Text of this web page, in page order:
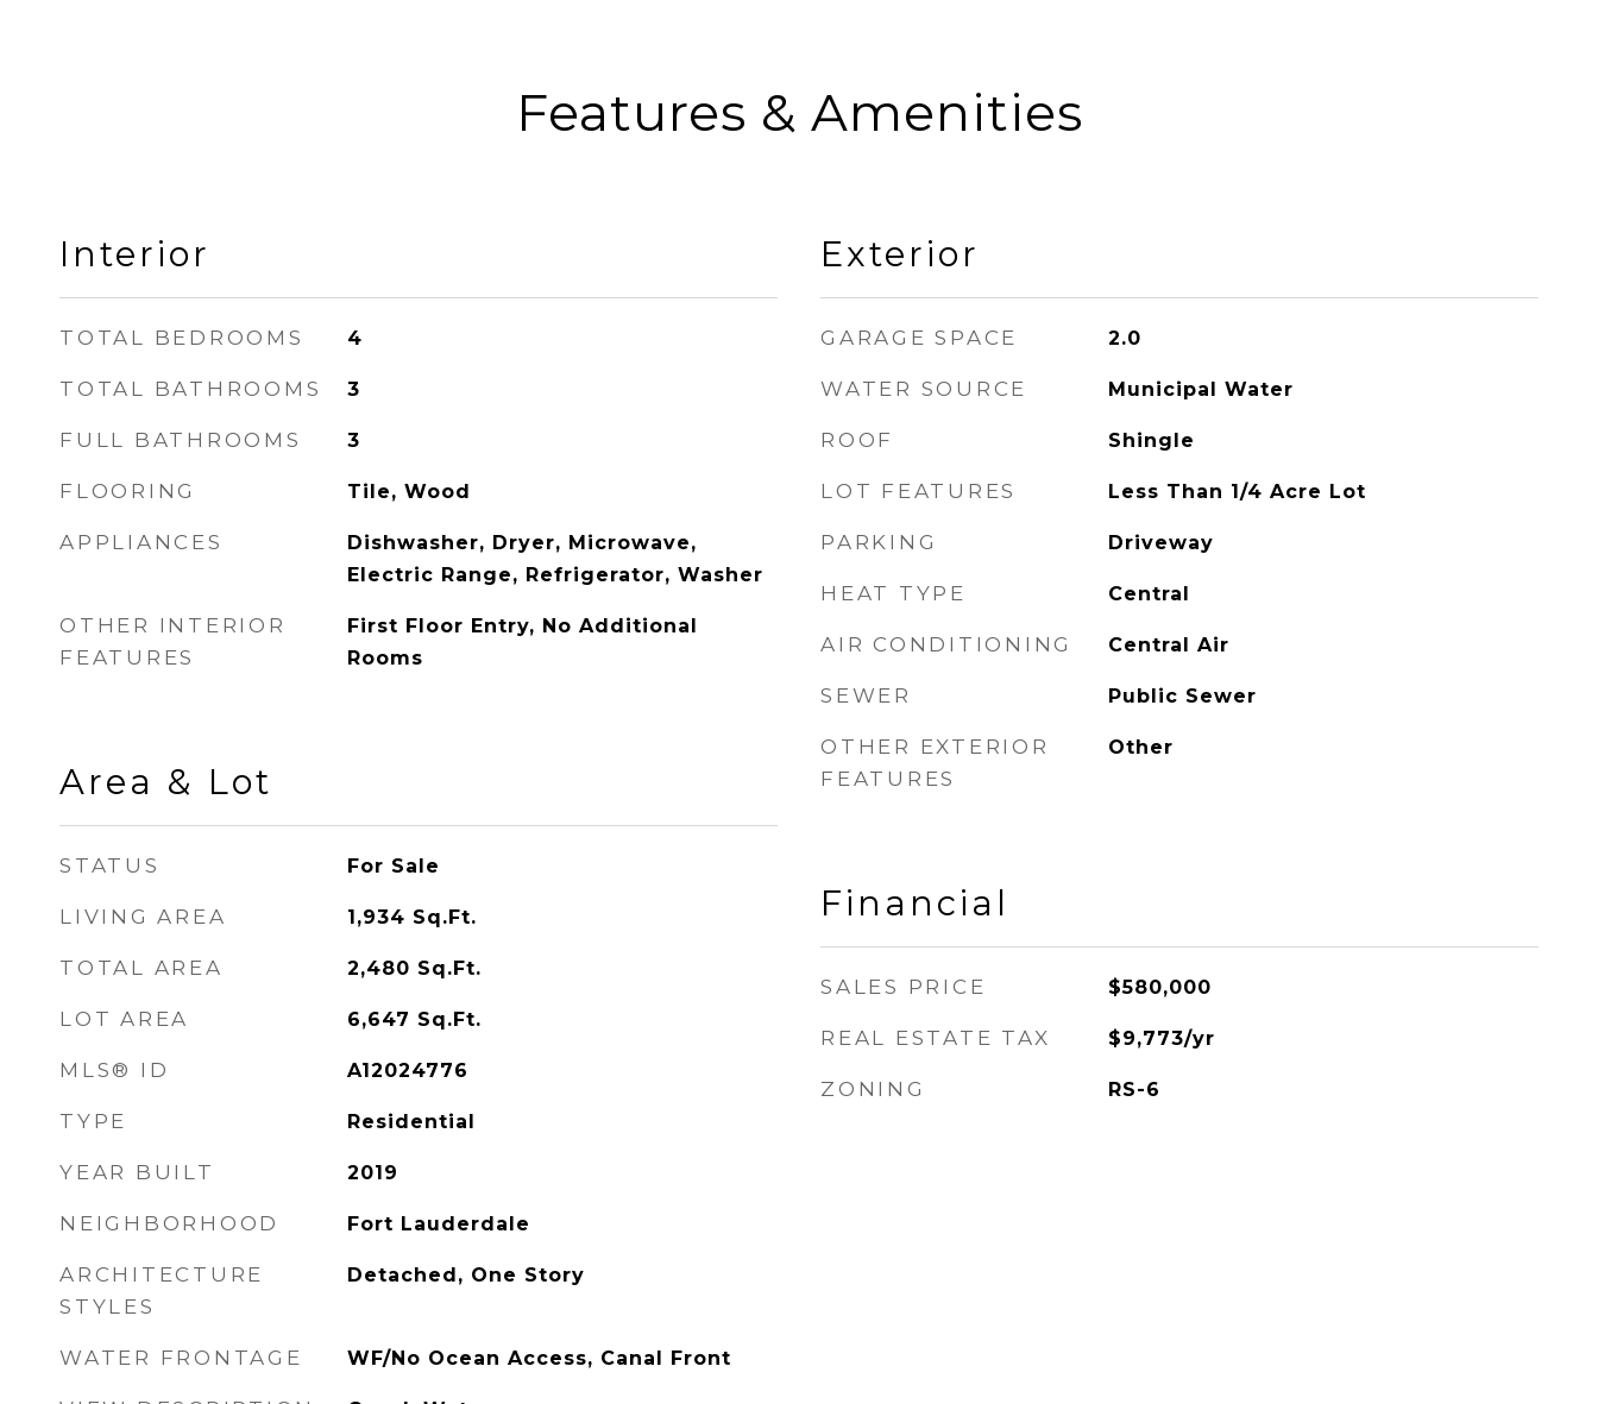
Features & Amenities
Interior
TOTAL BEDROOMS 4
TOTAL BATHROOMS 3
FULL BATHROOMS 3
FLOORING Tile, Wood
APPLIANCES
Dishwasher, Dryer, Microwave,
Electric Range, Refrigerator, Washer
OTHER INTERIOR
FEATURES
First Floor Entry, No Additional
Rooms
Area & Lot
STATUS For Sale
LIVING AREA 1,934 Sq.Ft.
TOTAL AREA 2,480 Sq.Ft.
LOT AREA 6,647 Sq.Ft.
MLS® ID A12024776
TYPE Residential
YEAR BUILT 2019
NEIGHBORHOOD Fort Lauderdale
ARCHITECTURE
STYLES
Detached, One Story
WATER FRONTAGE WF/No Ocean Access, Canal Front
Exterior
GARAGE SPACE 2.0
WATER SOURCE Municipal Water
ROOF Shingle
LOT FEATURES Less Than 1/4 Acre Lot
PARKING Driveway
HEAT TYPE Central
AIR CONDITIONING Central Air
SEWER Public Sewer
OTHER EXTERIOR
FEATURES
Other
Financial
SALES PRICE $580,000
REAL ESTATE TAX $9,773/yr
ZONING RS-6